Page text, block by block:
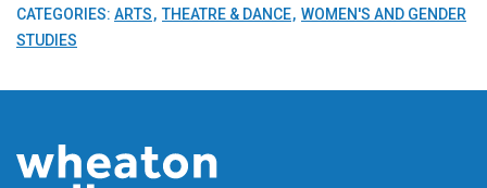
CATEGORIES: ARTS THEATRE & DANCE WOMEN'S AND GENDER
STUDIES